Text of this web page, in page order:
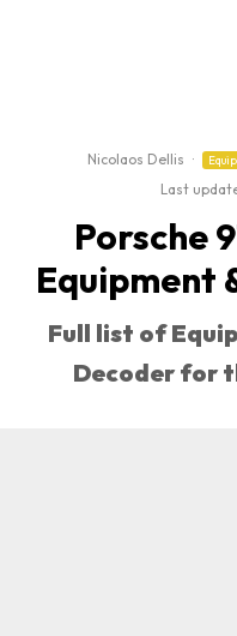
Nicolaos Dellis ·
Last
Porsche
Equipment
Full list of
Decoder for